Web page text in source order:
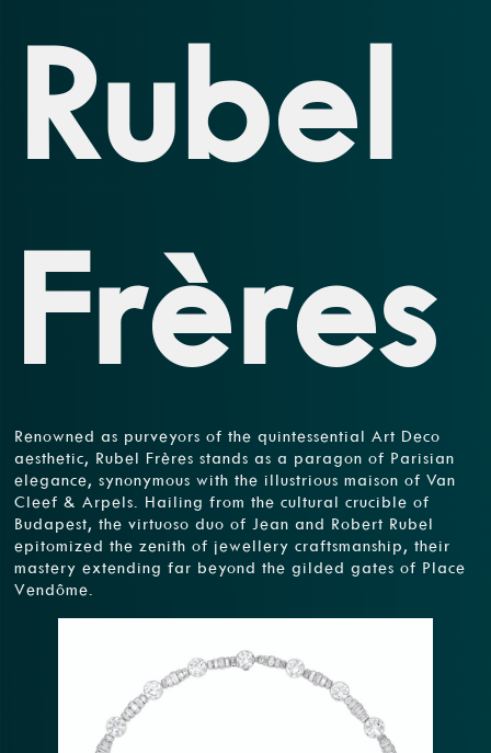
Rubel
Frères
Renowned as purveyors of the quintessential Art Deco
aesthetic, Rubel Frères stands as a paragon of Parisian
elegance, synonymous with the illustrious maison of Van
Cleef & Arpels. Hailing from the cultural crucible of
Budapest, the virtuoso duo of Jean and Robert Rubel
epitomized the zenith of jewellery craftsmanship, their
mastery extending far beyond the gilded gates of Place
Vendôme.